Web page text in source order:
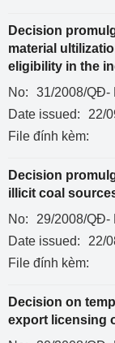
Decision
material
eligibility in the
No:
31/2008/QĐ-
Date issued:
22/
File đính kèm:
Decision
illicit coal
No:
29/2008/QĐ-
Date issued:
22/
File đính kèm:
Decision on
export licensing